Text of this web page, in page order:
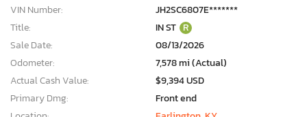
VIN Number:
JH2SC6807E*******
Title:
IN ST R
Sale Date:
08/13/2026
Odometer:
7,578 mi (Actual)
Actual Cash Value:
$9,394 USD
Primary Dmg:
Front end